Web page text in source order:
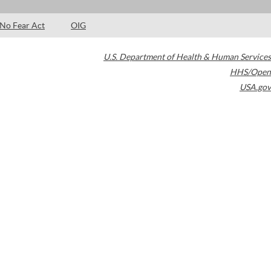
No Fear Act OIG
U.S. Department of Health & Human Services
HHS/Open
USA.gov